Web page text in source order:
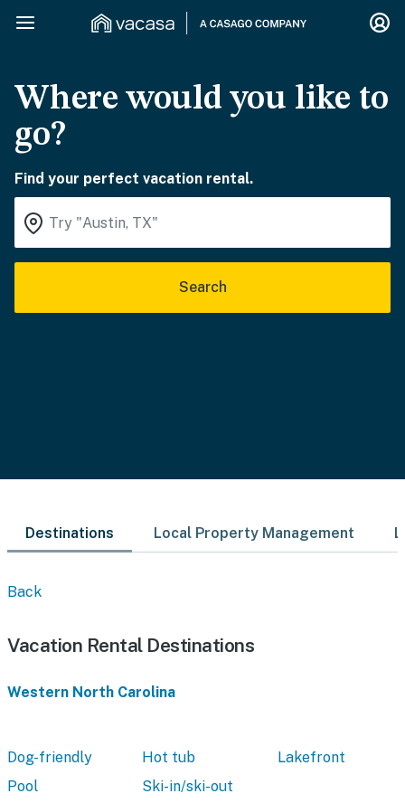
Where would you like to
go?
Find your perfect vacation rental.
Search
Destinations Local Property Management
Back
Vacation Rental Destinations
Western North Carolina
Dog-friendly Hot tub
Lakefront
Pool
Ski-in/ski-out